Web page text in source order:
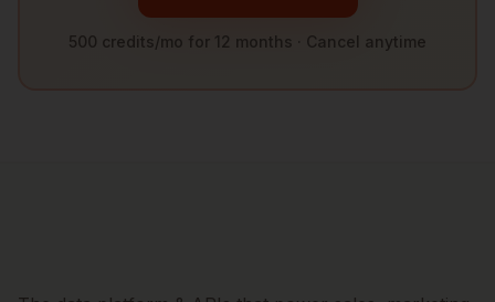
500 credits/mo for 12 months · Cancel anytime